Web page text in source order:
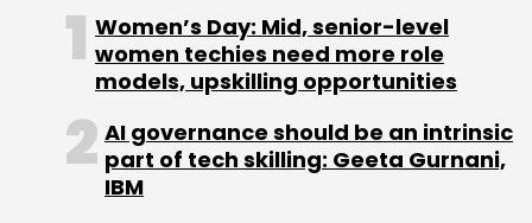
"Our expectations are nothing material for the
stock, but that could be one of the reasons
why the valuation is not higher now."
Sources told Reuters last week that a majority
Women’s Day: Mid, senior-level
women techies need more role
models, upskilling opportunities
AI governance should be an intrinsic
part of tech skilling: Geeta Gurnani,
IBM